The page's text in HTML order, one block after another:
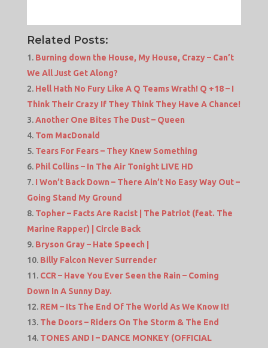
Related Posts:
Burning down the House, My House, Crazy – Can’t
We All Just Get Along?
Hell Hath No Fury Like A Q Teams Wrath! Q +18 – I
Think Their Crazy If They Think They Have A Chance!
Another One Bites The Dust – Queen
Tom MacDonald
Tears For Fears – They Knew Something
Phil Collins – In The Air Tonight LIVE HD
I Won’t Back Down – There Ain’t No Easy Way Out –
Going Stand My Ground
Topher – Facts Are Racist | The Patriot (feat. The
Marine Rapper) | Circle Back
Bryson Gray – Hate Speech |
Billy Falcon Never Surrender
CCR – Have You Ever Seen the Rain – Coming
Down In A Sunny Day.
REM – Its The End Of The World As We Know It!
The Doors – Riders On The Storm & The End
TONES AND I – DANCE MONKEY (OFFICIAL